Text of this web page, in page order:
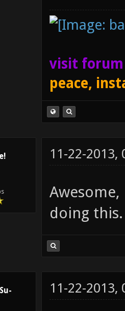
visit
peace,
11-22-2013,
doing
11-22-2013,